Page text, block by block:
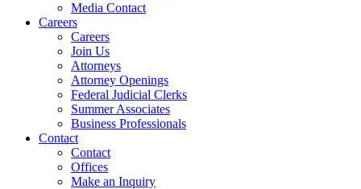
Media Contact
Careers
Careers
Join Us
Attorneys
Attorney Openings
Federal Judicial Clerks
Summer Associates
Business Professionals
Contact
Contact
Offices
Make an Inquiry